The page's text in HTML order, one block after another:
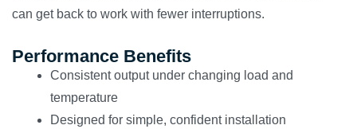
can get back to work with fewer interruptions.
Performance Benefits
Consistent output under changing load and
temperature
Designed for simple, confident installation